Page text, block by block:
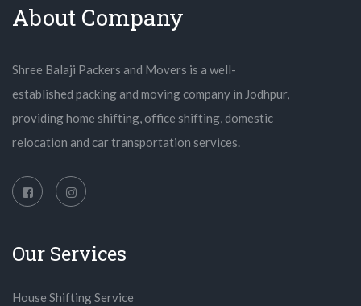
About Company
Shree Balaji Packers and Movers is a well-
established packing and moving company in Jodhpur,
providing home shifting, office shifting, domestic
relocation and car transportation services.
Our Services
House Shifting Service